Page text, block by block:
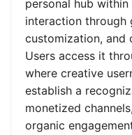
personal hub
interaction through
customization, and
Users access it
where creative
establish a
monetized
organic